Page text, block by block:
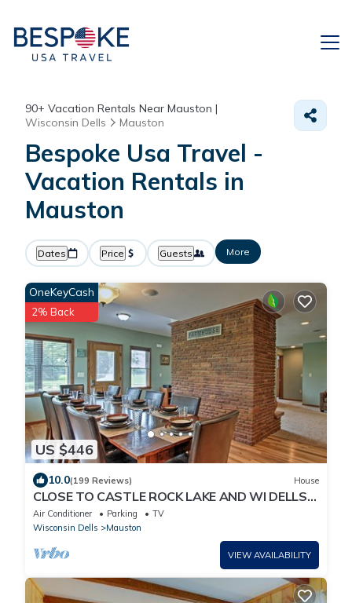
90+ Vacation Rentals Near Mauston |
Wisconsin Dells
Mauston
Bespoke Usa Travel -
Vacation Rentals in
Mauston
Dates Price Guests More
US $446
OneKeyCash
2% Back
10.0(199 Reviews) House
CLOSE TO CASTLE ROCK LAKE AND WI DELLS!
GREAT FOR GROUPS OR MULTIPLE FAMILIES
Air Conditioner Parking
TV
Wisconsin Dells
Mauston
VIEW AVAILABILITY